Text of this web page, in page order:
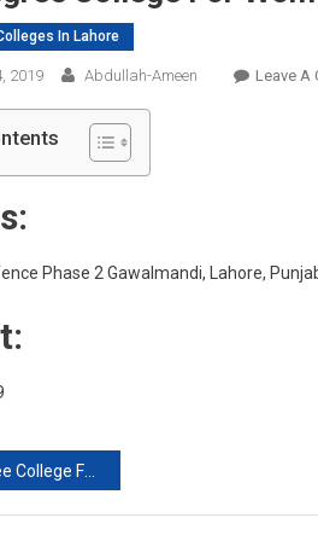
In Lahore
2019 Abdullah-Ameen Leave A
Phase 2 Gawalmandi, Lahore,
Women, Bilal Gunj